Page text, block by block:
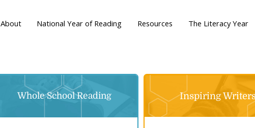
About National Year of Reading Resources The Literacy Year
Whole School Reading Inspiring